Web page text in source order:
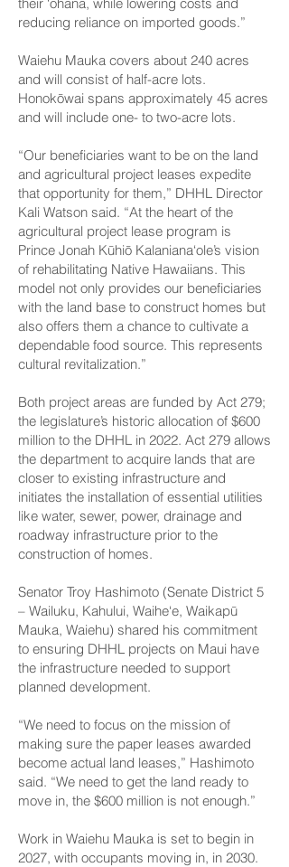
reducing reliance on imported goods.”
Waiehu Mauka covers about 240 acres
and will consist of half-acre lots.
Honokōwai spans approximately 45 acres
and will include one- to two-acre lots.
“Our beneficiaries want to be on the land
and agricultural project leases expedite
that opportunity for them,” DHHL Director
Kali Watson said. “At the heart of the
agricultural project lease program is
Prince Jonah Kūhiō Kalaniana‘ole’s vision
of rehabilitating Native Hawaiians. This
model not only provides our beneficiaries
with the land base to construct homes but
also offers them a chance to cultivate a
dependable food source. This represents
cultural revitalization.”
Both project areas are funded by Act 279;
the legislature’s historic allocation of $600
million to the DHHL in 2022. Act 279 allows
the department to acquire lands that are
closer to existing infrastructure and
initiates the installation of essential utilities
like water, sewer, power, drainage and
roadway infrastructure prior to the
construction of homes.
Senator Troy Hashimoto (Senate District 5
– Wailuku, Kahului, Waihe‘e, Waikapū
Mauka, Waiehu) shared his commitment
to ensuring DHHL projects on Maui have
the infrastructure needed to support
planned development.
“We need to focus on the mission of
making sure the paper leases awarded
become actual land leases,” Hashimoto
said. “We need to get the land ready to
move in, the $600 million is not enough.”
Work in Waiehu Mauka is set to begin in
2027, with occupants moving in, in 2030.